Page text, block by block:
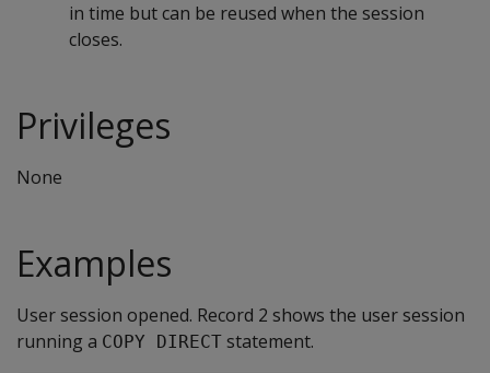
in time but can be reused when the session
closes.
Privileges
None
Examples
User session opened. Record 2 shows the user session
running a COPY DIRECT statement.